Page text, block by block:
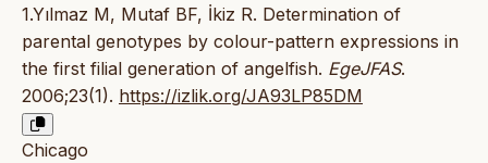
1.Yılmaz M, Mutaf BF, İkiz R. Determination of
parental genotypes by colour-pattern expressions in
the first filial generation of angelfish. EgeJFAS.
2006;23(1). https://izlik.org/JA93LP85DM
Chicago